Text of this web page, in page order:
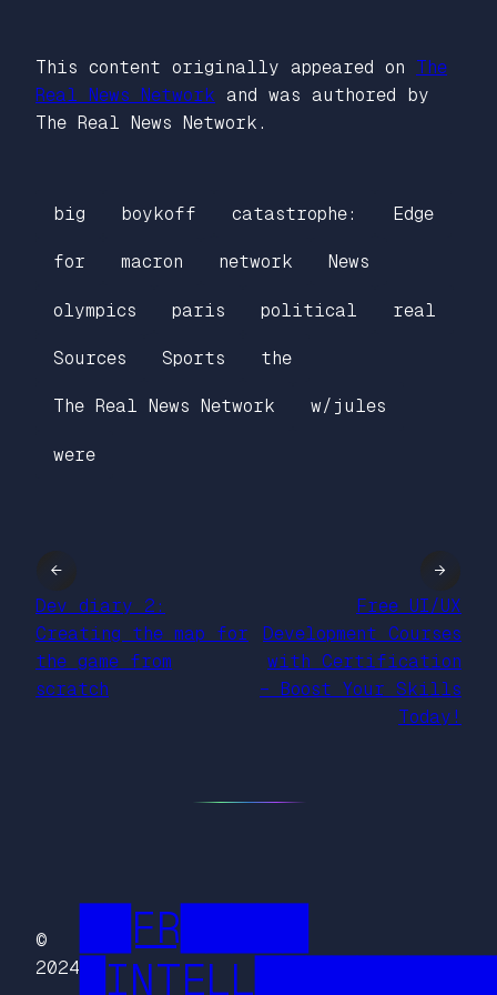
This content originally appeared on The
Real News Network and was authored by
The Real News Network.
big boykoff catastrophe: Edge
for macron network News
olympics paris political real
Sources Sports the
The Real News Network w/jules
were
←
Dev diary 2:
Creating the map for
the game from
scratch
Free UI/UX
Development Courses
with Certification
– Boost Your Skills
Today!
→
©
2024
██FR█████